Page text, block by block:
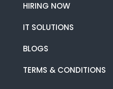
HIRING NOW
IT SOLUTIONS
BLOGS
TERMS & CONDITIONS